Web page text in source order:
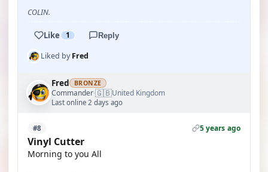
COLIN.
Like 1 Reply
Liked byFred
Fred BRONZE
Commander·🇬🇧United Kingdom
Last online 2 days ago
#8 5 years ago
Vinyl Cutter
Morning to you All